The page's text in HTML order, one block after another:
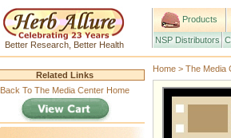
Better Research, Better Health
Products
NSP Distributors
Related Links
Back To The Media Center Home
Home > The Media